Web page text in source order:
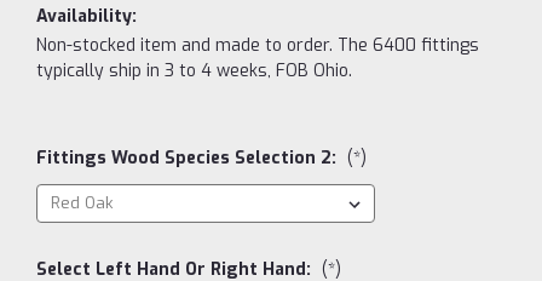
Availability:
Non-stocked item and made to order. The 6400 fittings
typically ship in 3 to 4 weeks, FOB Ohio.
Fittings Wood Species Selection 2: (*)
Select Left Hand Or Right Hand: (*)